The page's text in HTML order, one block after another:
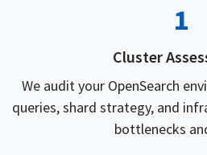
1
Cluster
We audit your OpenSearch
queries, shard strategy, and
bottlenecks